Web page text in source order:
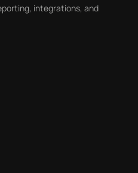
integrations, and